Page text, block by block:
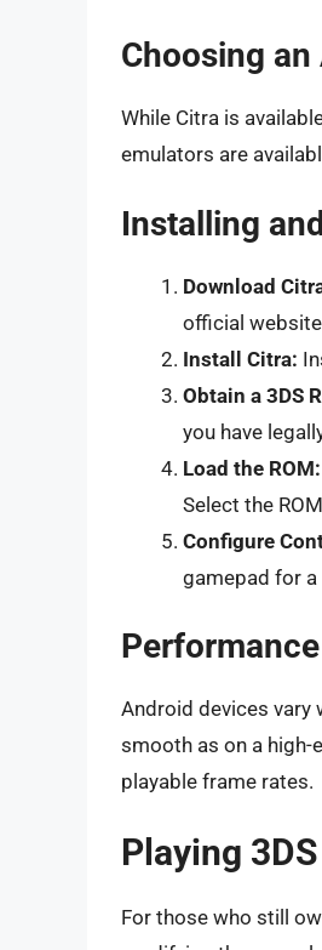
Choosing
While Citra is
emulators are
Installing
Download
official
Install Citra:
Obtain a 3DS
you have
Load the ROM:
Select the
Configure
gamepad for
Android devices vary
smooth as on a high-
playable frame rates.
Playing
For those who still